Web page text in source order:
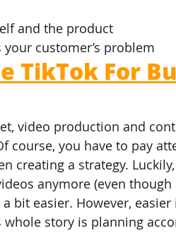
and the product
customer’s problem
TikTok For
video production and
course, you have to pay
creating a strategy. Luckily,
anymore (even though
bit easier. However,
story is planning